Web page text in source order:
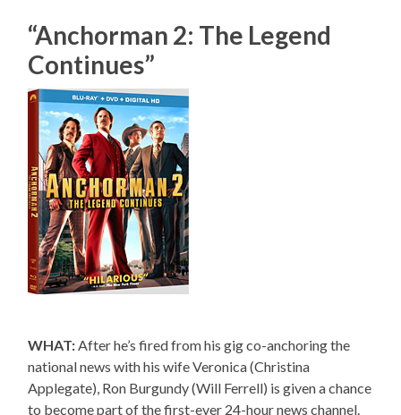
“Anchorman 2: The Legend
Continues”
WHAT: After he’s fired from his gig co-anchoring the
national news with his wife Veronica (Christina
Applegate), Ron Burgundy (Will Ferrell) is given a chance
to become part of the first-ever 24-hour news channel.